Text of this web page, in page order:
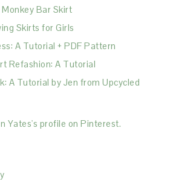
Bar Skirt
Skirts for Girls
A Tutorial + PDF Pattern
Refashion: A Tutorial
A Tutorial by Jen from Upcycled
Yates's profile on Pinterest.